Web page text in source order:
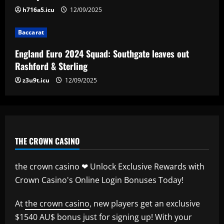
5 12/09/2025
h716a5.icu 12/09/2025
Baccarat
England Euro 2024 Squad: Southgate leaves out
Rashford & Sterling
z3u9t.icu 12/09/2025
THE CROWN CASINO
the crown casino ❤ Unlock Exclusive Rewards with
Crown Casino's Online Login Bonuses Today!
Atthe crown casino, new players get an exclusive
$1540 AU$ bonus just for signing up! With your